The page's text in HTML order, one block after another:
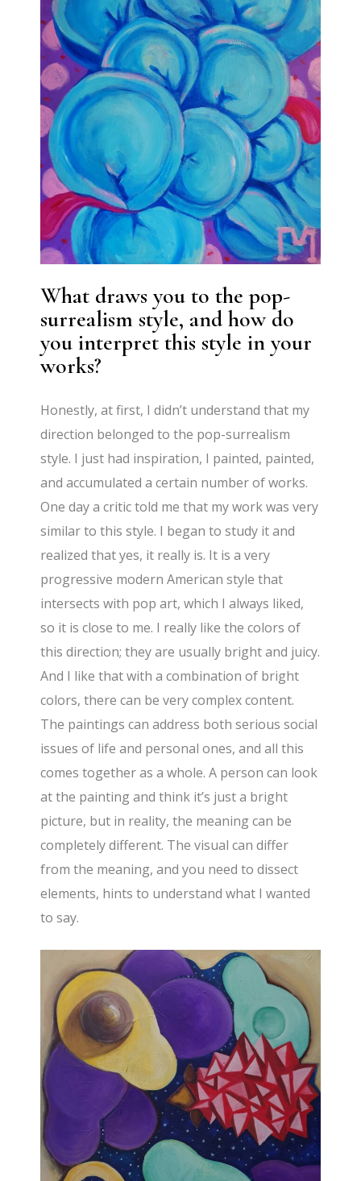
What draws you to the pop-
surrealism style, and how do
you interpret this style in your
works?
Honestly, at first, I didn’t understand that my
direction belonged to the pop-surrealism
style. I just had inspiration, I painted, painted,
and accumulated a certain number of works.
One day a critic told me that my work was very
similar to this style. I began to study it and
realized that yes, it really is. It is a very
progressive modern American style that
intersects with pop art, which I always liked,
so it is close to me. I really like the colors of
this direction; they are usually bright and juicy.
And I like that with a combination of bright
colors, there can be very complex content.
The paintings can address both serious social
issues of life and personal ones, and all this
comes together as a whole. A person can look
at the painting and think it’s just a bright
picture, but in reality, the meaning can be
completely different. The visual can differ
from the meaning, and you need to dissect
elements, hints to understand what I wanted
to say.